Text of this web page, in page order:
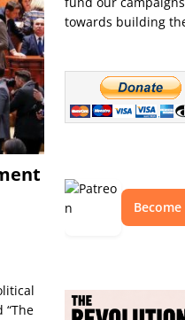
“The
towards building